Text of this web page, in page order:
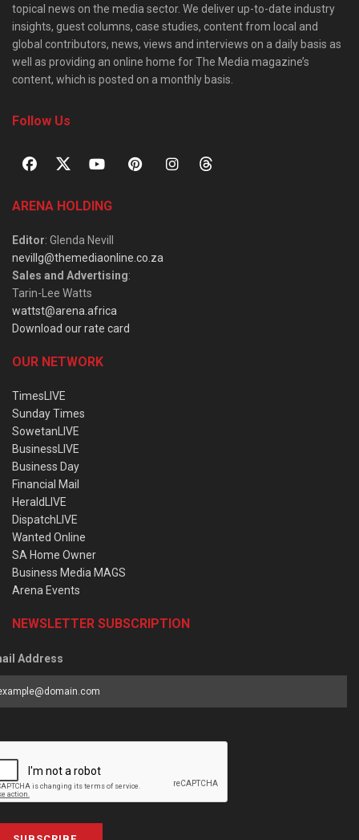
topical news on the media sector. We deliver up-to-date industry
insights, guest columns, case studies, content from local and
global contributors, news, views and interviews on a daily basis as
well as providing an online home for The Media magazine’s
content, which is posted on a monthly basis.
Follow Us
ARENA HOLDING
Editor: Glenda Nevill
nevillg@themediaonline.co.za
Sales and Advertising:
Tarin-Lee Watts
wattst@arena.africa
Download our rate card
OUR NETWORK
TimesLIVE
Sunday Times
SowetanLIVE
BusinessLIVE
Business Day
Financial Mail
HeraldLIVE
DispatchLIVE
Wanted Online
SA Home Owner
Business Media MAGS
Arena Events
NEWSLETTER SUBSCRIPTION
Address